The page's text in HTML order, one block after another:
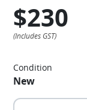
$230
Condition
New